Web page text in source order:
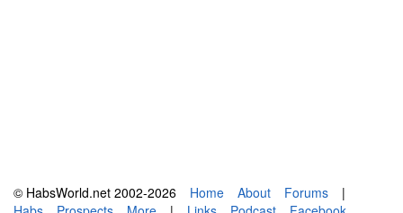
© HabsWorld.net 2002-2026 Home About Forums
|